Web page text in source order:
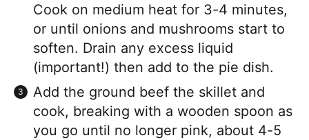
Cook on medium heat for 3-4 minutes,
or until onions and mushrooms start to
soften. Drain any excess liquid
(important!) then add to the pie dish.
Add the ground beef the skillet and
cook, breaking with a wooden spoon as
you go until no longer pink, about 4-5